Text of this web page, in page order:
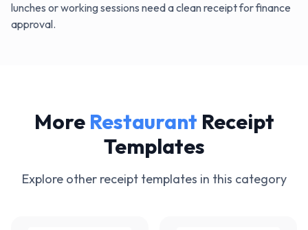
lunches or working sessions need a clean receipt for finance
approval.
More Restaurant Receipt
Templates
Explore other receipt templates in this category